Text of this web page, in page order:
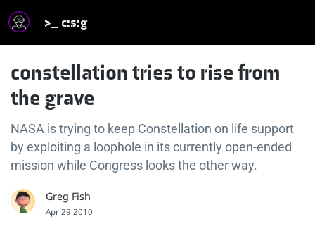
>_ c:s:g
constellation tries to rise from
the grave
NASA is trying to keep Constellation on life support
by exploiting a loophole in its currently open-ended
mission while Congress looks the other way.
Greg Fish
Apr 29 2010